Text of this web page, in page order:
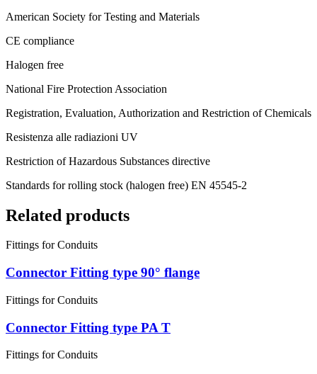
American Society for Testing and Materials
CE compliance
Halogen free
National Fire Protection Association
Registration, Evaluation, Authorization and Restriction of Chemicals
Resistenza alle radiazioni UV
Restriction of Hazardous Substances directive
Standards for rolling stock (halogen free) EN 45545-2
Related products
Fittings for Conduits
Connector Fitting type 90° flange
Fittings for Conduits
Connector Fitting type PA T
Fittings for Conduits